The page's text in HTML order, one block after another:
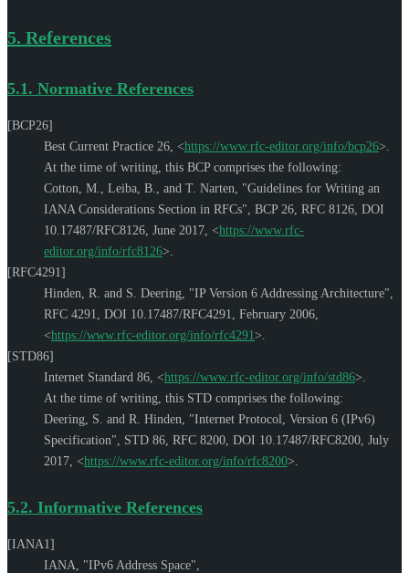
5. References
5.1. Normative References
[BCP26]
Best Current Practice 26, <https://www.rfc-editor.org/info/bcp26>
At the time of writing, this BCP comprises the following:
Cotton, M.
Leiba, B. , and T. Narten
"Guidelines for Writing an
IANA Considerations Section in RFCs" BCP 26 RFC 8126 DOI
10.17487/RFC8126 June 2017 <https://www.rfc-
editor.org/info/rfc8126>
[RFC4291]
Hinden, R. and S. Deering "IP Version 6 Addressing Architecture"
RFC 4291
DOI 10.17487/RFC4291 February 2006
<https://www.rfc-editor.org/info/rfc4291>
[STD86]
Internet Standard 86, <https://www.rfc-editor.org/info/std86>
At the time of writing, this STD comprises the following:
Deering, S. and R. Hinden
"Internet Protocol, Version 6 (IPv6)
Specification"
STD 86 RFC 8200 DOI 10.17487/RFC8200 July
2017 <https://www.rfc-editor.org/info/rfc8200>
5.2. Informative References
[IANA1]
IANA
"IPv6 Address Space"